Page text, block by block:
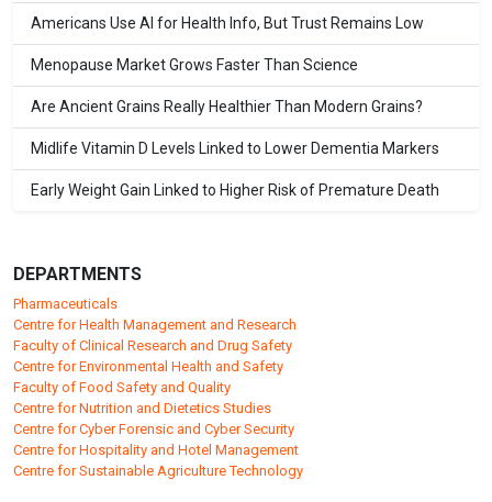
Americans Use AI for Health Info, But Trust Remains Low
Menopause Market Grows Faster Than Science
Are Ancient Grains Really Healthier Than Modern Grains?
Midlife Vitamin D Levels Linked to Lower Dementia Markers
Early Weight Gain Linked to Higher Risk of Premature Death
DEPARTMENTS
Pharmaceuticals
Centre for Health Management and Research
Faculty of Clinical Research and Drug Safety
Centre for Environmental Health and Safety
Faculty of Food Safety and Quality
Centre for Nutrition and Dietetics Studies
Centre for Cyber Forensic and Cyber Security
Centre for Hospitality and Hotel Management
Centre for Sustainable Agriculture Technology